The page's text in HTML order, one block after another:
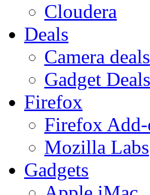
Cloudera
Deals
Camera deals
Gadget Deals
Firefox
Firefox Add-
Mozilla Labs
Gadgets